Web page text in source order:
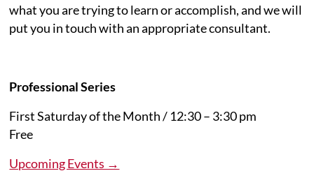
what you are trying to learn or accomplish, and we will
put you in touch with an appropriate consultant.
Professional Series
First Saturday of the Month / 12:30 – 3:30 pm
Free
Upcoming Events →